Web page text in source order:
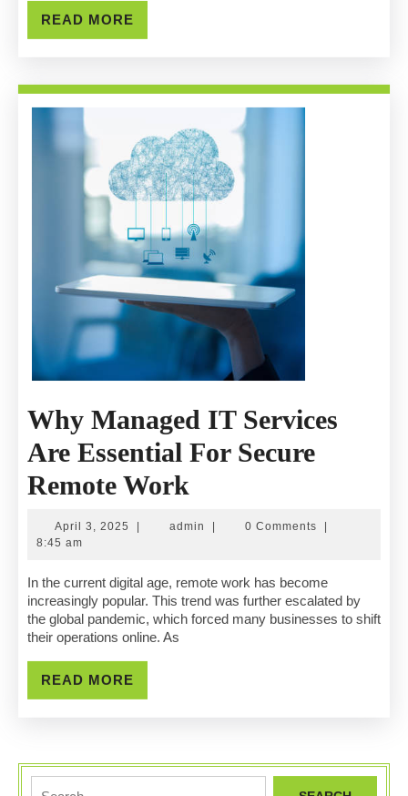
READ MORE
MORE
Why Managed IT Services
Are Essential For Secure
Remote Work
Managed
Services
Are
Work
April 3, 2025 April
| admin admin
| 0 Comments
|
8:45 am
In the current digital age, remote work has become
increasingly popular. This trend was further escalated by
the global pandemic, which forced many businesses to shift
their operations online. As
READ MORE
MORE